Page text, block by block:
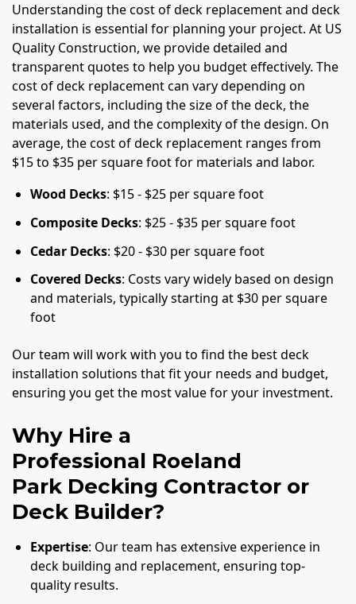
Understanding the cost of deck replacement and deck
installation is essential for planning your project. At US
Quality Construction, we provide detailed and
transparent quotes to help you budget effectively. The
cost of deck replacement can vary depending on
several factors, including the size of the deck, the
materials used, and the complexity of the design. On
average, the cost of deck replacement ranges from
$15 to $35 per square foot for materials and labor.
Wood Decks: $15 - $25 per square foot
Composite Decks: $25 - $35 per square foot
Cedar Decks: $20 - $30 per square foot
Covered Decks: Costs vary widely based on design
and materials, typically starting at $30 per square
foot
Our team will work with you to find the best deck
installation solutions that fit your needs and budget,
ensuring you get the most value for your investment.
Why Hire a
Professional Roeland
Park Decking Contractor or
Deck Builder?
Expertise: Our team has extensive experience in
deck building and replacement, ensuring top-
quality results.